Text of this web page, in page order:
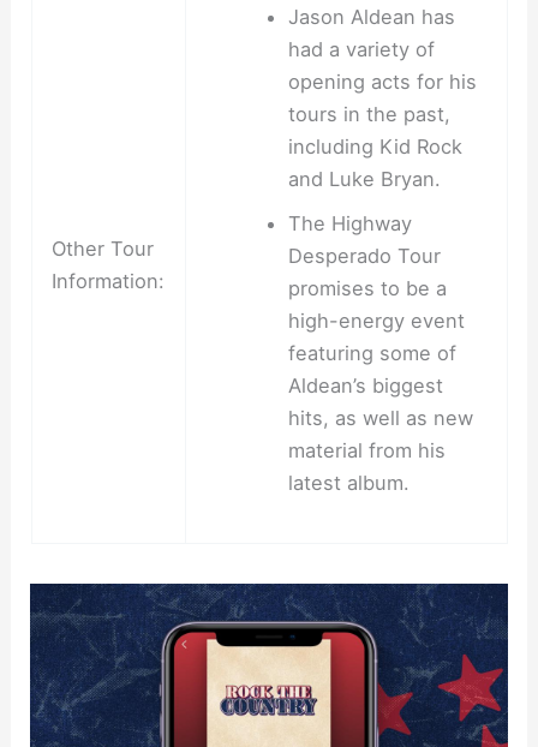
Other Tour
Information:
Jason Aldean has
had a variety of
opening acts for his
tours in the past,
including Kid Rock
and Luke Bryan.
The Highway
Desperado Tour
promises to be a
high-energy event
featuring some of
Aldean’s biggest
hits, as well as new
material from his
latest album.